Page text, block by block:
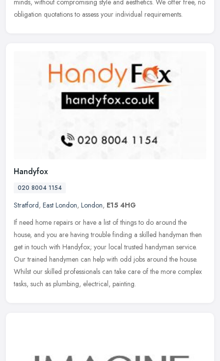
minds, without compromising style and aesthetics. We offer free, no
obligation quotations to assess your individual requirements.
Handyfox
020 8004 1154
Stratford, East London, London, E15 4HG
If need home repairs or have a list of things to do around the
house, and you are having trouble finding a skilled handyman then
get in touch with Handyfox; your local trusted handyman service.
Our trained handymen can help with odd jobs around the house.
Whilst our skilled professionals can take care of the more complex
tasks, such as plumbing, electrical, painting.